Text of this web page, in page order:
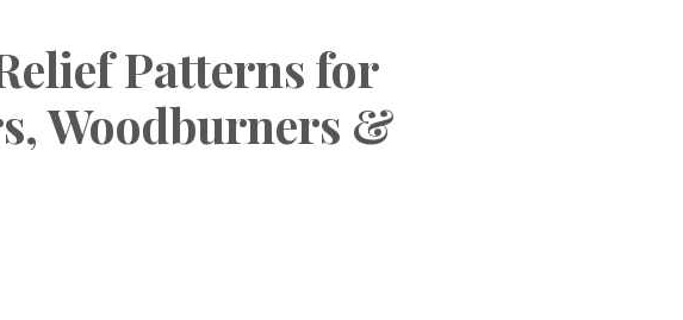
Patterns for
Woodburners &